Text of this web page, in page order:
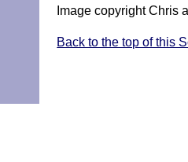
Image copyright Chris
Back to the top of this